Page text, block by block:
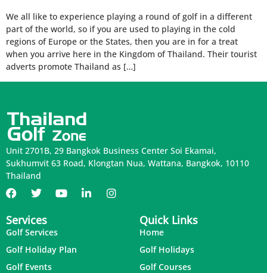
We all like to experience playing a round of golf in a different
part of the world, so if you are used to playing in the cold
regions of Europe or the States, then you are in for a treat
when you arrive here in the Kingdom of Thailand. Their tourist
adverts promote Thailand as […]
Unit 2701B, 29 Bangkok Business Center Soi Ekamai,
Sukhumvit 63 Road, Klongtan Nua, Wattana, Bangkok, 10110
Thailand
Services
Golf Services
Golf Holiday Plan
Golf Events
Quick Links
Home
Golf Holidays
Golf Courses